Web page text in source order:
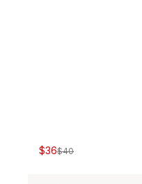
$36$40